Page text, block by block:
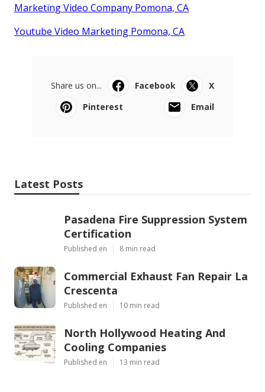
Marketing Video Company Pomona, CA
Youtube Video Marketing Pomona, CA
Share us on... Facebook
X
Pinterest
Email
Latest Posts
Pasadena Fire Suppression System
Certification
Published en 8 min read
Commercial Exhaust Fan Repair La
Crescenta
Published en 10 min read
North Hollywood Heating And
Cooling Companies
Published en 13 min read